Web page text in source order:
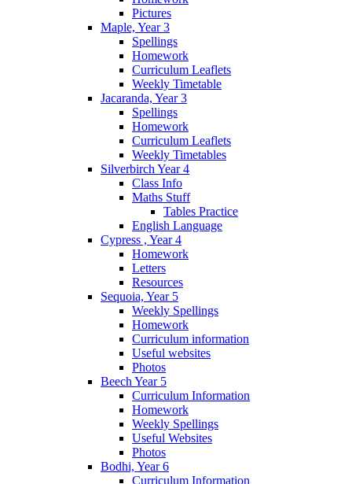
Pictures
Maple, Year 3
Spellings
Homework
Curriculum Leaflets
Weekly Timetable
Jacaranda, Year 3
Spellings
Homework
Curriculum Leaflets
Weekly Timetables
Silverbirch Year 4
Class Info
Maths Stuff
Tables Practice
English Language
Cypress , Year 4
Homework
Letters
Resources
Sequoia, Year 5
Weekly Spellings
Homework
Curriculum information
Useful websites
Photos
Beech Year 5
Curriculum Information
Homework
Weekly Spellings
Useful Websites
Photos
Bodhi, Year 6
Curriculum Information